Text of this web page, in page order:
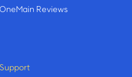
OneMain Reviews
Support